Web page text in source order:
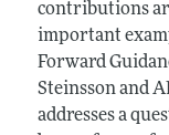
contributions
important
Forward
Steinsson and
addresses a